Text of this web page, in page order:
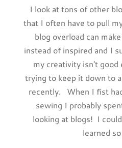
I look at tons of other
that I often have to pull
blog overload can
instead of inspired and I
my creativity isn't good
trying to keep it down to
recently. When I fist
sewing I probably
looking at blogs! I
learned